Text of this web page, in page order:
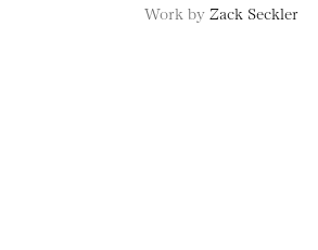
Work by Zack Seckler